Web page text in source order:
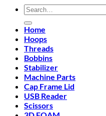
Search
for:
Home
Hoops
Threads
Bobbins
Stabilizer
Machine Parts
Cap Frame Lid
USB Reader
Scissors